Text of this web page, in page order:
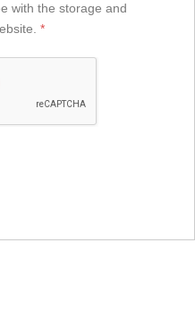
with the storage and
*